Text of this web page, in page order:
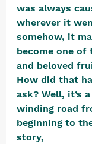
was always
wherever it
somehow, it
become one
and beloved
How did that
ask? Well, it’s
winding road
beginning to
story,